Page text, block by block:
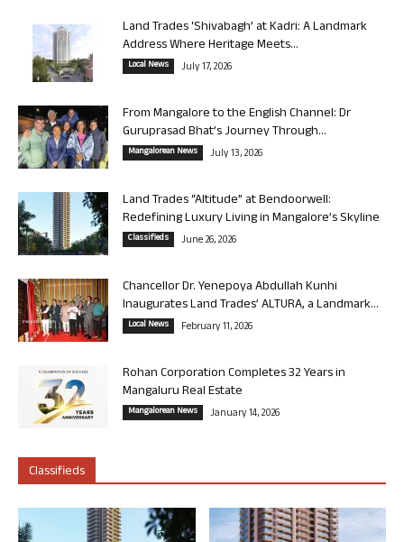
Land Trades ‘Shivabagh’ at Kadri: A Landmark
Address Where Heritage Meets...
Local News July 17, 2026
From Mangalore to the English Channel: Dr
Guruprasad Bhat’s Journey Through...
Mangalorean News July 13, 2026
Land Trades “Altitude” at Bendoorwell:
Redefining Luxury Living in Mangalore’s Skyline
Classifieds June 26, 2026
Chancellor Dr. Yenepoya Abdullah Kunhi
Inaugurates Land Trades’ ALTURA, a Landmark...
Local News February 11, 2026
Rohan Corporation Completes 32 Years in
Mangaluru Real Estate
Mangalorean News January 14, 2026
Classifieds